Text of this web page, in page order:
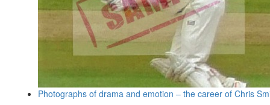
Photographs of drama and emotion – the career of Chris